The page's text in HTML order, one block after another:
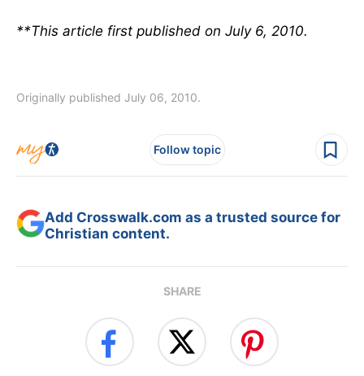
**This article first published on July 6, 2010.
Originally published July 06, 2010.
Follow topic
Add Crosswalk.com as a trusted source for
Christian content.
SHARE